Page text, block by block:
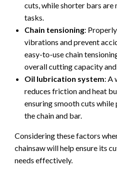
cuts, while shorter bars
tasks.
Chain tensioning:
vibrations and prevent
easy-to-use chain
overall cutting capacity
Oil lubrication system: A
reduces friction and heat
ensuring smooth cuts
the chain and bar.
Considering these factors
chainsaw will help ensure its
needs effectively.